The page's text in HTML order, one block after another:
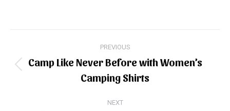
navigation
PREVIOUS
post:
Camp Like Never Before with Women’s
Camping Shirts
NEXT